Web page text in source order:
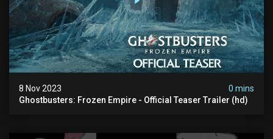
8 Nov 2023
0 mins
Ghostbusters: Frozen Empire - Official Teaser Trailer (hd)